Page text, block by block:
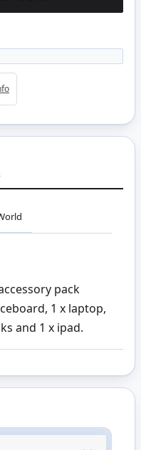
pack
1 x laptop,
and 1 x ipad.